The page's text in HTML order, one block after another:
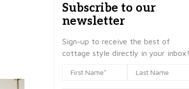
Subscribe to our
newsletter
Sign-up to receive the best of
cottage style directly in your inbox!